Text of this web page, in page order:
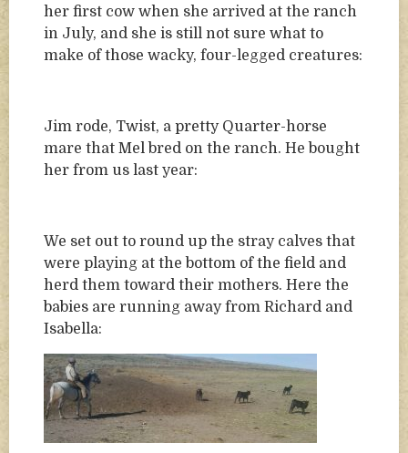
her first cow when she arrived at the ranch
in July, and she is still not sure what to
make of those wacky, four-legged creatures:
Jim rode, Twist, a pretty Quarter-horse
mare that Mel bred on the ranch. He bought
her from us last year:
We set out to round up the stray calves that
were playing at the bottom of the field and
herd them toward their mothers. Here the
babies are running away from Richard and
Isabella: